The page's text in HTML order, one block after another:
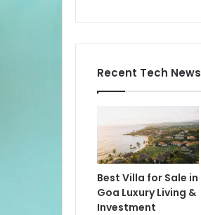
Recent Tech News
Best Villa for Sale in
Goa Luxury Living &
Investment